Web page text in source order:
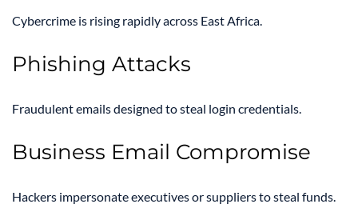
Cybercrime is rising rapidly across East Africa.
Phishing Attacks
Fraudulent emails designed to steal login credentials.
Business Email Compromise
Hackers impersonate executives or suppliers to steal funds.